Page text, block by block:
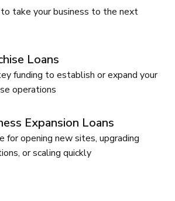
take your business to the next
Loans
funding to establish or expand your
operations
Expansion Loans
for opening new sites, upgrading
or scaling quickly